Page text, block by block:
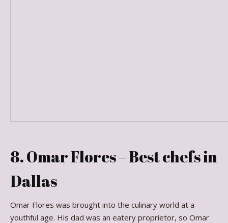
8. Omar Flores – Best chefs in
Dallas
Omar Flores was brought into the culinary world at a
youthful age. His dad was an eatery proprietor, so Omar